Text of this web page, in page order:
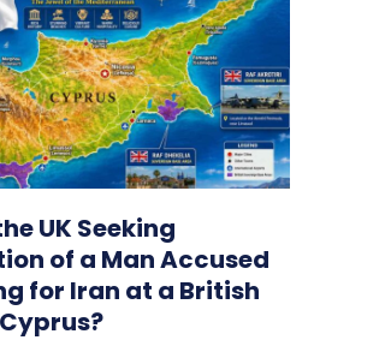
UK Seeking
of a Man Accused
for Iran at a British